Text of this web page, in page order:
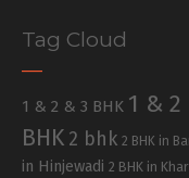
Tag Cloud
1 & 2 & 3 BHK 1 & 2
BHK 2 bhk 2 BHK in
in Hinjewadi 2 BHK in